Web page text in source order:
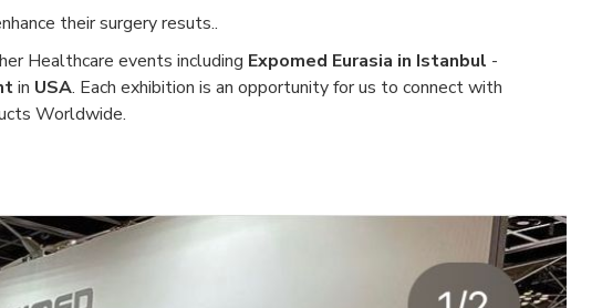
their surgery resuts..
Healthcare events including Expomed Eurasia in Istanbul -
in USA. Each exhibition is an opportunity for us to connect with
Worldwide.